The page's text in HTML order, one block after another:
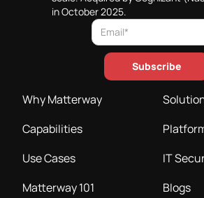
in October 2025.
Why Matterway
Capabilities
Use Cases
IT
Matterway 101
Blogs